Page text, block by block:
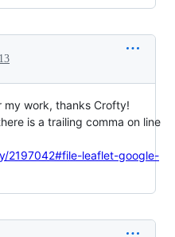
my work, thanks Crofty!
is a trailing comma on line
2197042#file-leaflet-google-